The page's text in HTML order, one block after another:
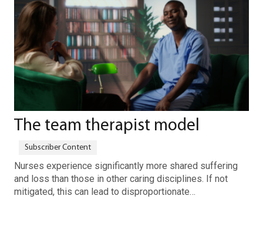
The team therapist model
Nurses experience significantly more shared suffering
and loss than those in other caring disciplines. If not
mitigated, this can lead to disproportionate…